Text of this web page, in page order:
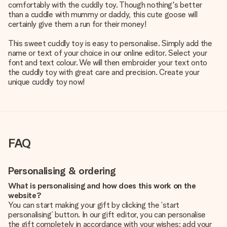
comfortably with the cuddly toy. Though nothing's better
than a cuddle with mummy or daddy, this cute goose will
certainly give them a run for their money!
This sweet cuddly toy is easy to personalise. Simply add the
name or text of your choice in our online editor. Select your
font and text colour. We will then embroider your text onto
the cuddly toy with great care and precision. Create your
unique cuddly toy now!
FAQ
Personalising & ordering
What is personalising and how does this work on the
website?
You can start making your gift by clicking the ‘start
personalising’ button. In our gift editor, you can personalise
the gift completely in accordance with your wishes: add your